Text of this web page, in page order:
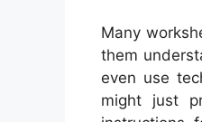
Many
them
even use
might just